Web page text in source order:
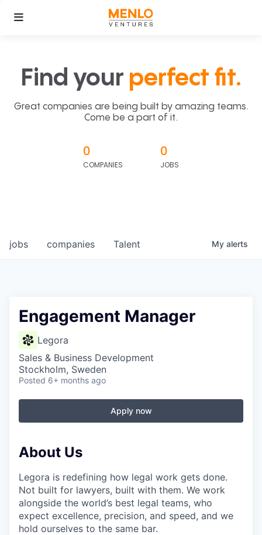
Find your perfect fit.
Great companies are being built by amazing teams.
Come be a part of it.
0
COMPANIES
0
JOBS
jobs companies Talent My alerts
Engagement Manager
Legora
Sales & Business Development
Stockholm, Sweden
Posted 6+ months ago
Apply now
About Us
Legora is redefining how legal work gets done.
Not built for lawyers, built with them. We work
alongside the world’s best legal teams, who
expect excellence, precision, and speed, and we
hold ourselves to the same bar.